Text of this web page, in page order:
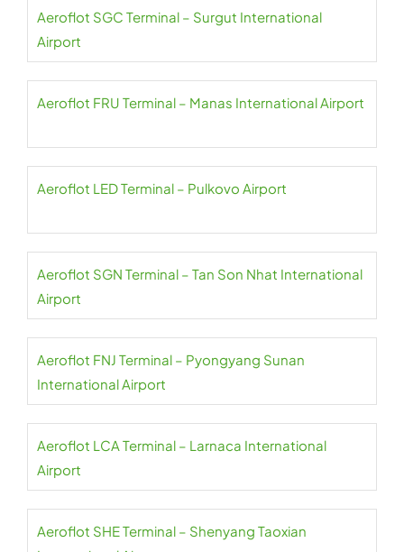
Aeroflot SGC Terminal – Surgut International
Airport
Aeroflot FRU Terminal – Manas International Airport
Aeroflot LED Terminal – Pulkovo Airport
Aeroflot SGN Terminal – Tan Son Nhat International
Airport
Aeroflot FNJ Terminal – Pyongyang Sunan
International Airport
Aeroflot LCA Terminal – Larnaca International
Airport
Aeroflot SHE Terminal – Shenyang Taoxian